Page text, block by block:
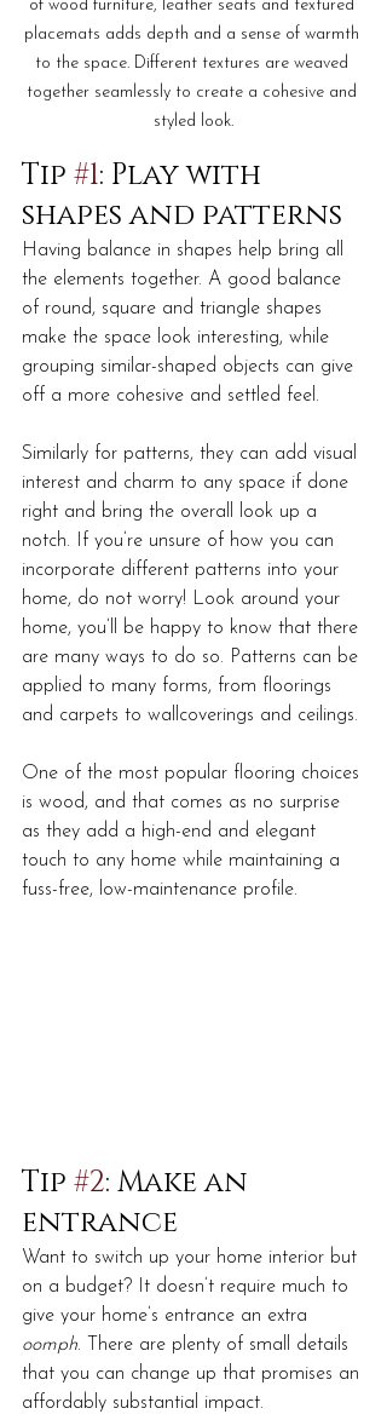
of wood furniture, leather seats and textured
placemats adds depth and a sense of warmth
to the space. Different textures are weaved
together seamlessly to create a cohesive and
styled look.
Tip #1: Play with
shapes and patterns
Having balance in shapes help bring all
the elements together. A good balance
of round, square and triangle shapes
make the space look interesting, while
grouping similar-shaped objects can give
off a more cohesive and settled feel.
Similarly for patterns, they can add visual
interest and charm to any space if done
right and bring the overall look up a
notch. If you’re unsure of how you can
incorporate different patterns into your
home, do not worry! Look around your
home, you’ll be happy to know that there
are many ways to do so. Patterns can be
applied to many forms, from floorings
and carpets to wallcoverings and ceilings.
One of the most popular flooring choices
is wood, and that comes as no surprise
as they add a high-end and elegant
touch to any home while maintaining a
fuss-free, low-maintenance profile.
Tip #2: Make an
entrance
Want to switch up your home interior but
on a budget? It doesn’t require much to
give your home’s entrance an extra
oomph. There are plenty of small details
that you can change up that promises an
affordably substantial impact.